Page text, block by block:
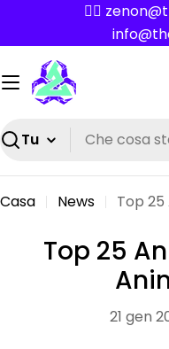
contenuto
✌🏼
Ricerca
Casa News Top
Top 25
21 gen